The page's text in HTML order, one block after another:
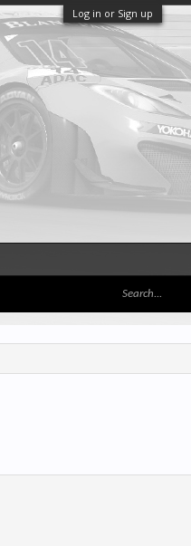
Log in or Sign up